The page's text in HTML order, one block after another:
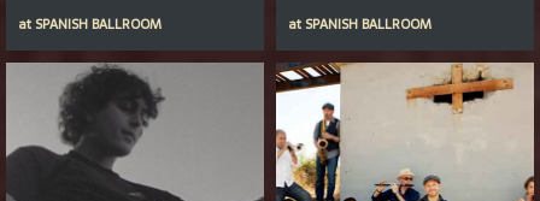
at SPANISH BALLROOM
at SPANISH BALLROOM